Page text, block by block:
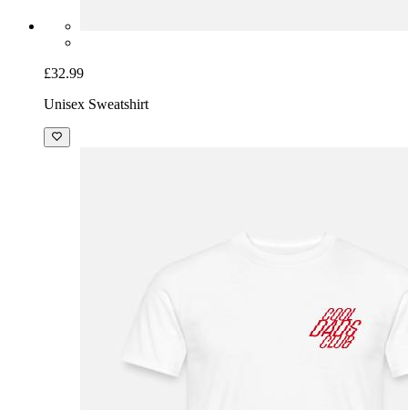
£32.99
Unisex Sweatshirt